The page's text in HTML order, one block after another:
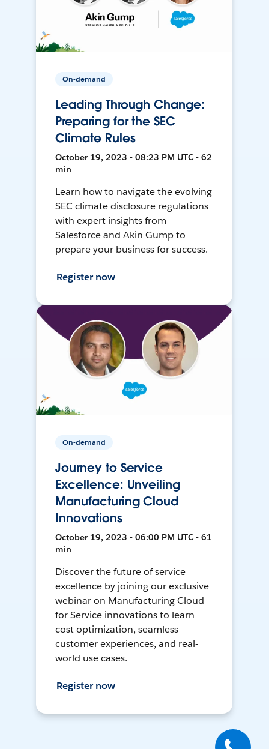
On-demand
Leading Through Change:
Preparing for the SEC
Climate Rules
October 19, 2023 • 08:23 PM UTC • 62
min
Learn how to navigate the evolving
SEC climate disclosure regulations
with expert insights from
Salesforce and Akin Gump to
prepare your business for success.
Register now
On-demand
Journey to Service
Excellence: Unveiling
Manufacturing Cloud
Innovations
October 19, 2023 • 06:00 PM UTC • 61
min
Discover the future of service
excellence by joining our exclusive
webinar on Manufacturing Cloud
for Service innovations to learn
cost optimization, seamless
customer experiences, and real-
world use cases.
Register now